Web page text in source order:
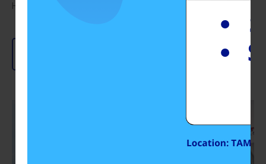
Hydraulics related equipment.